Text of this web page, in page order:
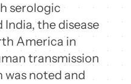
serologic
the disease
America in
transmission
noted and